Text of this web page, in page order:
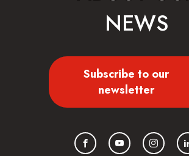
NEWS
Subscribe to our
newsletter
FacebookYouTube